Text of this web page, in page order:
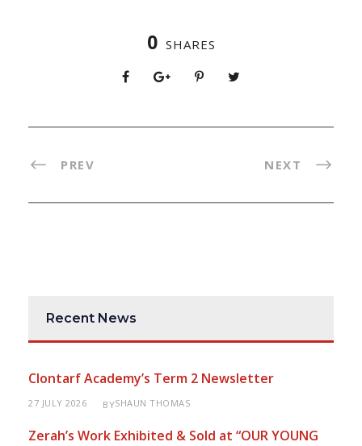
0 SHARES
PREV NEXT
Recent News
Clontarf Academy’s Term 2 Newsletter
27 JULY 2026 BYSHAUN THOMAS
Zerah’s Work Exhibited & Sold at “OUR YOUNG